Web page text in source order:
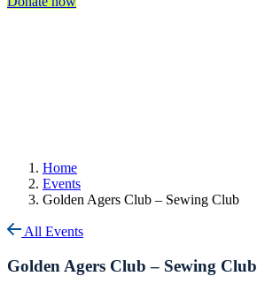
Home
Events
Golden Agers Club – Sewing Club
All Events
Golden Agers Club – Sewing Club